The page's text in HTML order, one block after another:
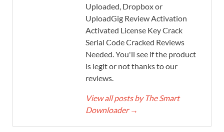
Uploaded, Dropbox or
UploadGig Review Activation
Activated License Key Crack
Serial Code Cracked Reviews
Needed. You'll see if the product
is legit or not thanks to our
reviews.
View all posts by The Smart
Downloader →